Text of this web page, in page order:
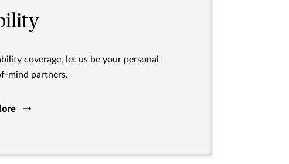
coverage, let us be your personal
mind partners.